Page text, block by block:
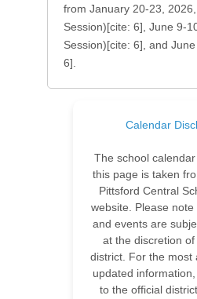
from January 20-23,
Session)[cite: 6], June 9-
Session)[cite: 6], and
6].
Calendar
The school
this page is taken
Pittsford Central
website. Please
and events are
at the discretion
district. For the most
updated
to the official